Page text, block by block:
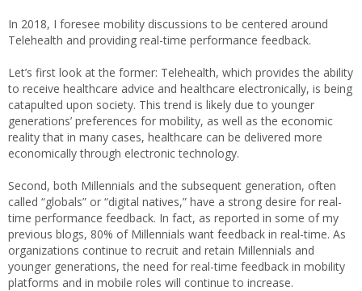
In 2018, I foresee mobility discussions to be centered around
Telehealth and providing real-time performance feedback.
Let’s first look at the former: Telehealth, which provides the ability
to receive healthcare advice and healthcare electronically, is being
catapulted upon society. This trend is likely due to younger
generations’ preferences for mobility, as well as the economic
reality that in many cases, healthcare can be delivered more
economically through electronic technology.
Second, both Millennials and the subsequent generation, often
called “globals” or “digital natives,” have a strong desire for real-
time performance feedback. In fact, as reported in some of my
previous blogs, 80% of Millennials want feedback in real-time. As
organizations continue to recruit and retain Millennials and
younger generations, the need for real-time feedback in mobility
platforms and in mobile roles will continue to increase.